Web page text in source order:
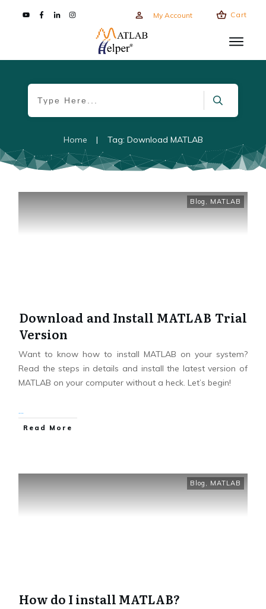
My Account Cart
Home | Tag: Download MATLAB
Blog , MATLAB
Download and Install MATLAB Trial
Version
Want to know how to install MATLAB on your system?
Read the steps in details and install the latest version of
MATLAB on your computer without a heck. Let’s begin!
...
Read More
Blog , MATLAB
How do I install MATLAB?